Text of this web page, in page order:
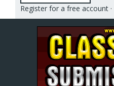
Register for a free account ·